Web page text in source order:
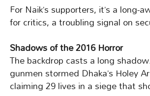
For Naik’s supporters, it’s a long-
for critics, a troubling signal on
Shadows of the 2016 Horror
The backdrop casts a long
gunmen stormed Dhaka’s Holey
claiming 29 lives in a siege that